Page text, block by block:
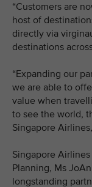
“Customers are
host of
directly via
destinations
“Expanding our
we are able to
value when
to see the world,
Singapore
Singapore
Planning, Ms
longstanding